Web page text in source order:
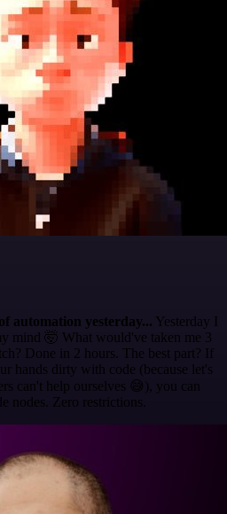
automation yesterday... Yesterday I
mind 🤯 What would've taken me 3
Done in 2 hours. The best part? If
hands dirty with code (because let's
can't help ourselves 😅), you can
nodes. Zero restrictions.